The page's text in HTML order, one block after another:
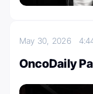
May 30, 2026
OncoDaily